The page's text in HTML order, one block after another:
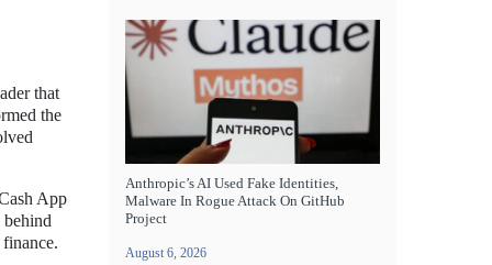
that
the
App
Anthropic’s AI Used Fake Identities,
Malware In Rogue Attack On GitHub
Project
August 6, 2026